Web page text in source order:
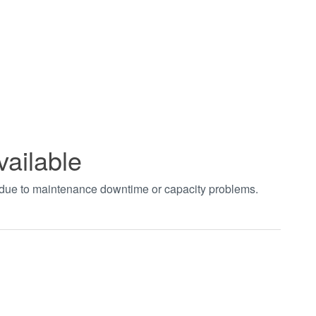
to maintenance downtime or capacity problems.